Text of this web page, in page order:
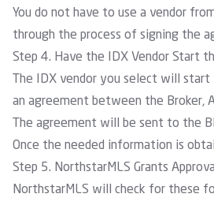
You do not have to use a vendor
through the process of signing the
Step 4. Have the IDX Vendor Start
The IDX vendor you select will
an agreement between the Broker,
The agreement will be sent to the
Once the needed information is
Step 5. NorthstarMLS Grants Approval
NorthstarMLS will check for these